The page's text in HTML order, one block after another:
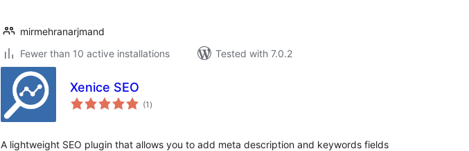
mirmehranarjmand
Fewer than 10 active installations
Tested with 7.0.2
Xenice SEO
(1 total
ratings
)
A lightweight SEO plugin that allows you to add meta description and keywords fields